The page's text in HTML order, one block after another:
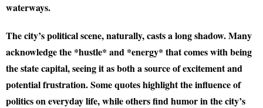
waterways.
The city’s political scene, naturally, casts a long shadow. Many
acknowledge the *hustle* and *energy* that comes with being
the state capital, seeing it as both a source of excitement and
potential frustration. Some quotes highlight the influence of
politics on everyday life, while others find humor in the city’s